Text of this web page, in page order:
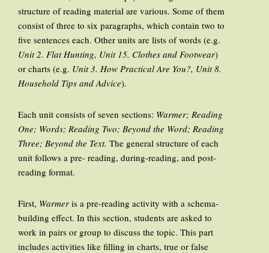
structure of reading material are various. Some of them
consist of three to six paragraphs, which contain two to
five sentences each. Other units are lists of words (e.g.
Unit 2. Flat Hunting, Unit 15. Clothes and Footwear)
or charts (e.g. Unit 3. How Practical Are You?, Unit 8.
Household Tips and Advice).
Each unit consists of seven sections: Warmer; Reading
One; Words; Reading Two; Beyond the Word; Reading
Three; Beyond the Text. The general structure of each
unit follows a pre- reading, during-reading, and post-
reading format.
First, Warmer is a pre-reading activity with a schema-
building effect. In this section, students are asked to
work in pairs or group to discuss the topic. This part
includes activities like filling in charts, true or false